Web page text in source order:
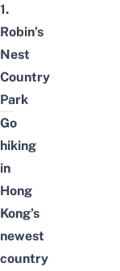
1.
Robin’s
Nest
Country
Park
Go
hiking
in
Hong
Kong’s
newest
country